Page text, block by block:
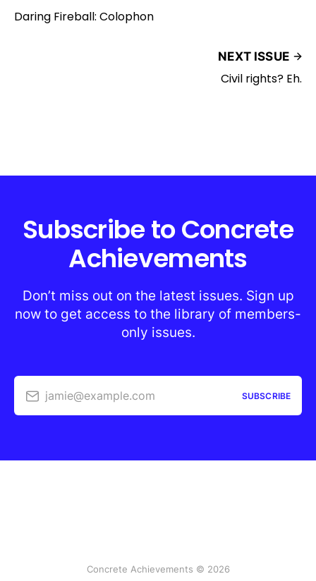
Daring Fireball: Colophon
NEXT ISSUE
Civil rights? Eh.
Subscribe to Concrete
Achievements
Don’t miss out on the latest issues. Sign up
now to get access to the library of members-
only issues.
jamie@example.com SUBSCRIBE
Concrete Achievements © 2026